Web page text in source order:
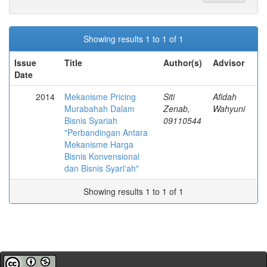
Showing results 1 to 1 of 1
Issue
Date
Title Author(s) Advisor
2014
Mekanisme Pricing
Murabahah Dalam
Bisnis Syariah
"Perbandingan Antara
Mekanisme Harga
Bisnis Konvensional
dan Bisnis Syari'ah"
Siti
Zenab,
09110544
Afidah
Wahyuni
Showing results 1 to 1 of 1